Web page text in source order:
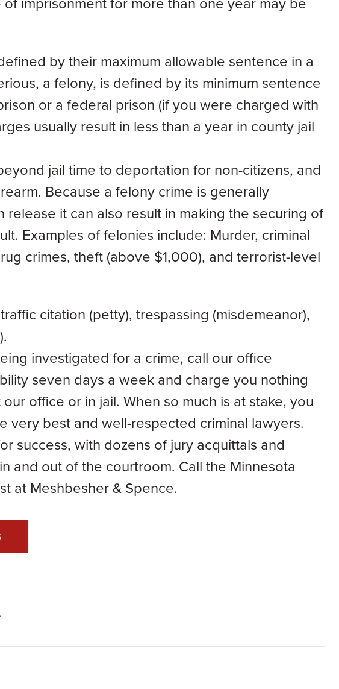
by their maximum allowable sentence in a
a felony, is defined by its minimum sentence
or a federal prison (if you were charged with
usually result in less than a year in county jail
jail time to deportation for non-citizens, and
Because a felony crime is generally
it can also result in making the securing of
Examples of felonies include: Murder, criminal
crimes, theft (above $1,000), and terrorist-level
citation (petty), trespassing (misdemeanor),
investigated for a crime, call our office
seven days a week and charge you nothing
office or in jail. When so much is at stake, you
very best and well-respected criminal lawyers.
success, with dozens of jury acquittals and
and out of the courtroom. Call the Minnesota
at Meshbesher & Spence.